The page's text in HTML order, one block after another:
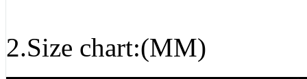
2.Size chart:(MM)